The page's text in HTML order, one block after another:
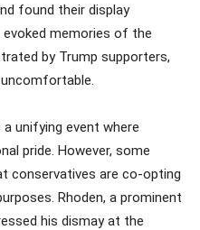
found their display
evoked memories of the
by Trump supporters,
a unifying event where
pride. However, some
conservatives are co-opting
Rhoden, a prominent
his dismay at the